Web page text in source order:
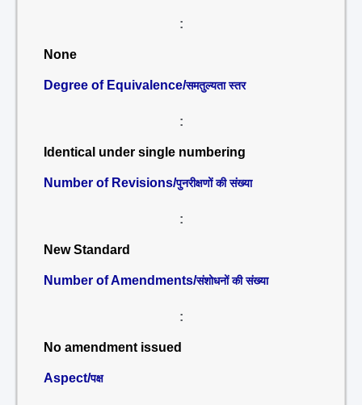
:
None
Degree of Equivalence/समतुल्यता स्तर
:
Identical under single numbering
Number of Revisions/पुनरीक्षणों की संख्या
:
New Standard
Number of Amendments/संशोधनों की संख्या
:
No amendment issued
Aspect/पक्ष